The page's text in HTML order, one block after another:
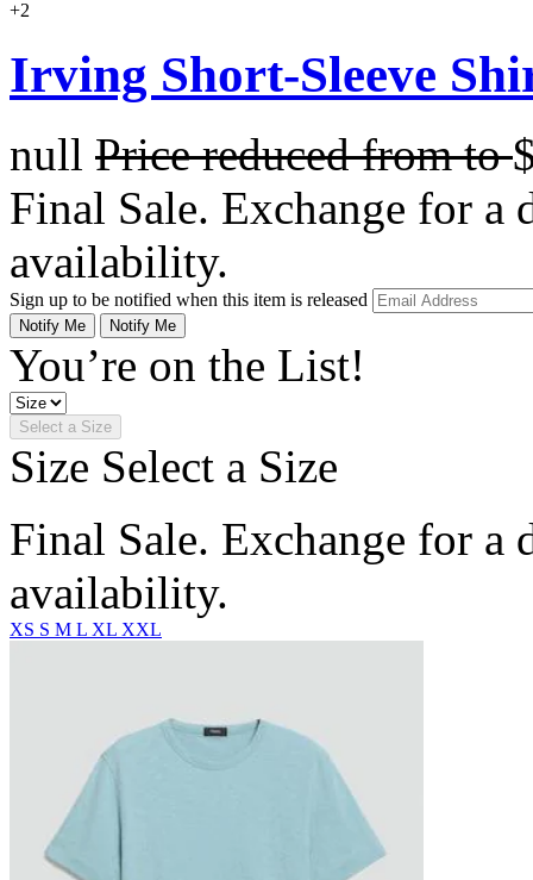
+2
Irving Short-Sleeve
null Price reduced fromto
Final Sale. Exchange for a
availability.
Sign up to be notified when this item is released
Notify Me Notify Me
You’re on the List!
Select a Size
Size Select a Size
Final Sale. Exchange for a
availability.
XS S M L XL XXL